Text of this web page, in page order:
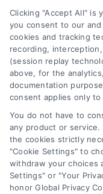
healthcare
payments.
secure
procedures.
Clicking "Accept All" is
you consent to our
cookies and tracking
recording,
(session replay
above, for the
documentation
consent applies only
You do not have to
any product or service.
the cookies strictly
"Cookie Settings" to
withdraw your choices
Settings" or "Your
honor Global Privacy